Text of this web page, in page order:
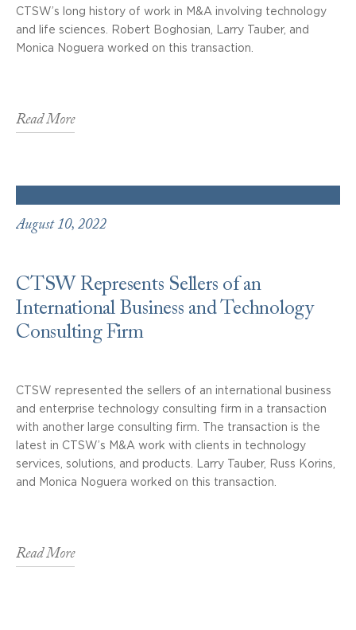
CTSW’s long history of work in M&A involving technology
and life sciences. Robert Boghosian, Larry Tauber, and
Monica Noguera worked on this transaction.
Read More
August 10, 2022
CTSW Represents Sellers of an
International Business and Technology
Consulting Firm
CTSW represented the sellers of an international business
and enterprise technology consulting firm in a transaction
with another large consulting firm. The transaction is the
latest in CTSW’s M&A work with clients in technology
services, solutions, and products. Larry Tauber, Russ Korins,
and Monica Noguera worked on this transaction.
Read More